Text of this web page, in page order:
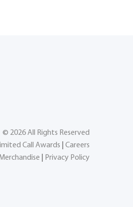
© 2026All Rights Reserved
Call Awards
Careers
Privacy Policy